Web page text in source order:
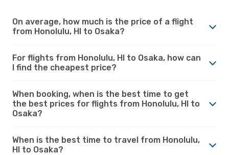
On average, how much is the price of a flight
from Honolulu, HI to Osaka?
For flights from Honolulu, HI to Osaka, how can
I find the cheapest price?
When booking, when is the best time to get
the best prices for flights from Honolulu, HI to
Osaka?
When is the best time to travel from Honolulu,
HI to Osaka?